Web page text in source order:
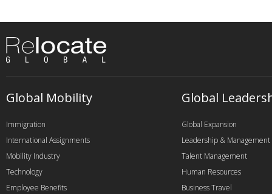
Global Mobility
Immigration
International Assignments
Mobility Industry
Technology
Employee Benefits
Global
Global Expansion
Leadership & Management
Talent Management
Human Resources
Business Travel